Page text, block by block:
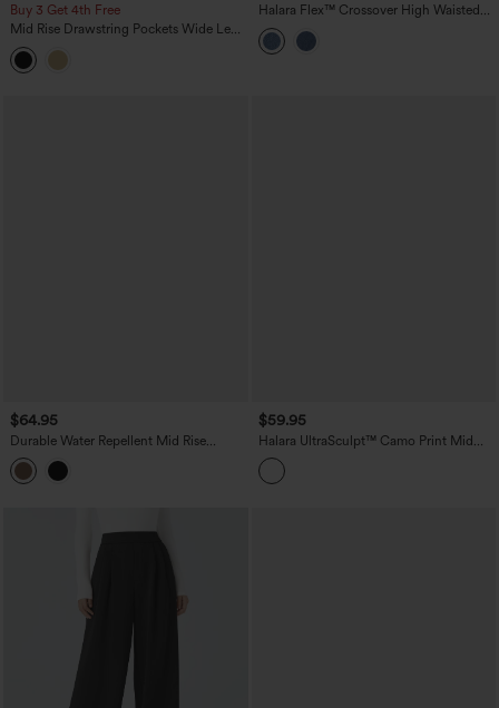
Buy 3 Get 4th Free
Mid Rise Drawstring Pockets Wide Leg
Cargo Casual Pants
Halara Flex™ Crossover High Waisted
Tummy Control Casual Wide Leg Jeans
with Pockets
$64.95
Durable Water Repellent Mid Rise
Straight Leg Hiking Pants with Pockets
$59.95
Halara UltraSculpt™ Camo Print Mid
Rise Drawstring Running Baggy Pants
with Pockets